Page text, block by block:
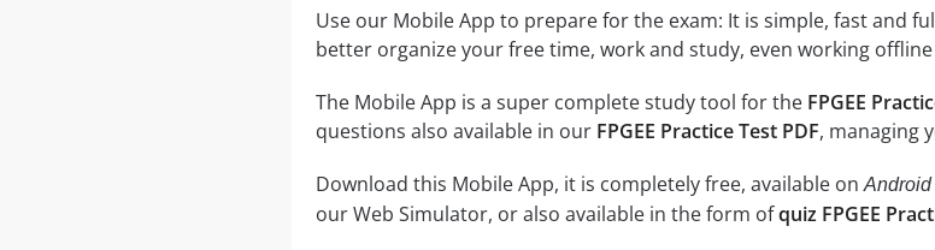
Use our Mobile App to prepare for the exam: It is simple, fast and
better organize your free time, work and study, even working
The Mobile App is a super complete study tool for the FPGEE
questions also available in our FPGEE Practice Test PDF, managing
Download this Mobile App, it is completely free, available onAndroid
our Web Simulator, or also available in the form ofquiz FPGEE